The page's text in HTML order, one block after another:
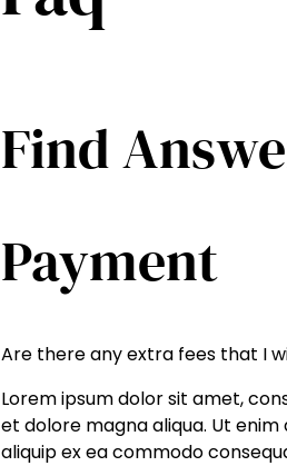
Find
Payment
Are there any extra fees that I
Lorem ipsum dolor sit amet,
et dolore magna aliqua. Ut
aliquip ex ea commodo